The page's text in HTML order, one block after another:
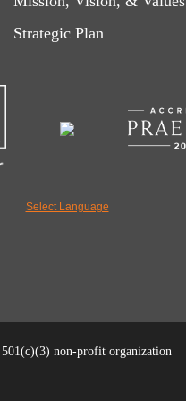
right
Strategic Plan
Select Language
non-profit organization